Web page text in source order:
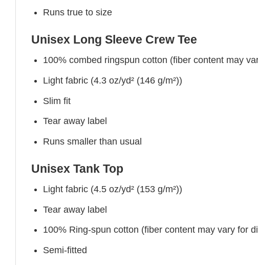
Runs true to size
Unisex Long Sleeve Crew Tee
100% combed ringspun cotton (fiber content may
Light fabric (4.3 oz/yd² (146 g/m²))
Slim fit
Tear away label
Runs smaller than usual
Unisex Tank Top
Light fabric (4.5 oz/yd² (153 g/m²))
Tear away label
100% Ring-spun cotton (fiber content may vary for
Semi-fitted